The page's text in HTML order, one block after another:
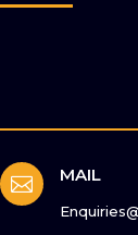
 MAIL